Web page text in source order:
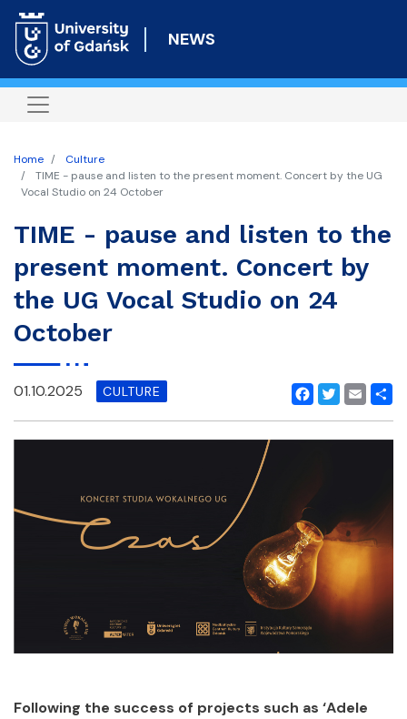
to
content
NEWS
Home
Culture
TIME - pause and listen to the present moment. Concert by the UG
Vocal Studio on 24 October
TIME - pause and listen to the
present moment. Concert by
the UG Vocal Studio on 24
October
Facebook
Twitter
Email
01.10.2025 CULTURE
Following the success of projects such as ‘Adele